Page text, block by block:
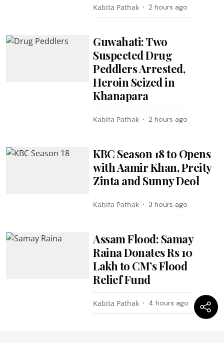
Kabita Pathak 2 hours ago
Guwahati: Two
Suspected Drug
Peddlers Arrested,
Heroin Seized in
Khanapara
Kabita Pathak 2 hours ago
KBC Season 18 to Opens
with Aamir Khan, Preity
Zinta and Sunny Deol
Kabita Pathak 3 hours ago
Assam Flood: Samay
Raina Donates Rs 10
Lakh to CM’s Flood
Relief Fund
Kabita Pathak 4 hours ago